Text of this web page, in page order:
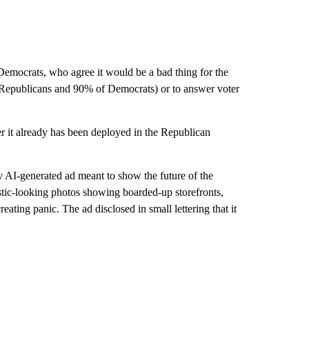
who agree it would be a bad thing for the
and 90% of Democrats) or to answer voter
it already has been deployed in the Republican
generated ad meant to show the future of the
looking photos showing boarded-up storefronts,
panic. The ad disclosed in small lettering that it